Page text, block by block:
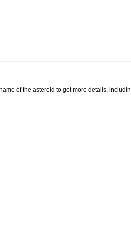
of the asteroid to get more details,